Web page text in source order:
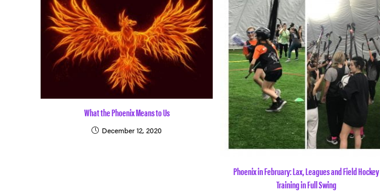
What the Phoenix Means to Us
December 12, 2020
Phoenix in February: Lax, Leagues and Field Hockey
Training in Full Swing